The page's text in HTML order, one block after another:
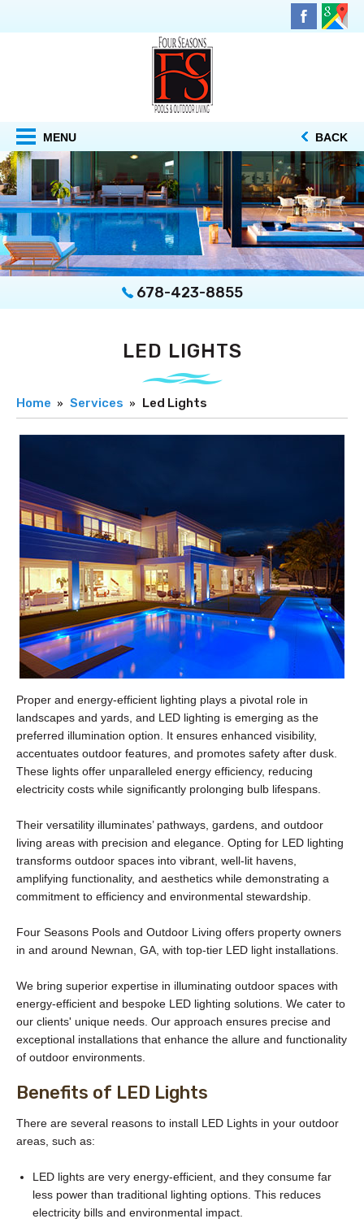
MENU BACK
678-423-8855
LED LIGHTS
Home Services Led Lights
Proper and energy-efficient lighting plays a pivotal role in
landscapes and yards, and LED lighting is emerging as the
preferred illumination option. It ensures enhanced visibility,
accentuates outdoor features, and promotes safety after dusk.
These lights offer unparalleled energy efficiency, reducing
electricity costs while significantly prolonging bulb lifespans.
Their versatility illuminates’ pathways, gardens, and outdoor
living areas with precision and elegance. Opting for LED lighting
transforms outdoor spaces into vibrant, well-lit havens,
amplifying functionality, and aesthetics while demonstrating a
commitment to efficiency and environmental stewardship.
Four Seasons Pools and Outdoor Living offers property owners
in and around Newnan, GA, with top-tier LED light installations.
We bring superior expertise in illuminating outdoor spaces with
energy-efficient and bespoke LED lighting solutions. We cater to
our clients' unique needs. Our approach ensures precise and
exceptional installations that enhance the allure and functionality
of outdoor environments.
Benefits of LED Lights
There are several reasons to install LED Lights in your outdoor
areas, such as:
LED lights are very energy-efficient, and they consume far
less power than traditional lighting options. This reduces
electricity bills and environmental impact.